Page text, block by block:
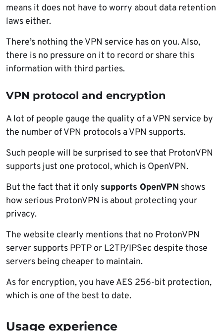
means it does not have to worry about data retention
laws either.
There’s nothing the VPN service has on you. Also,
there is no pressure on it to record or share this
information with third parties.
VPN protocol and encryption
A lot of people gauge the quality of a VPN service by
the number of VPN protocols a VPN supports.
Such people will be surprised to see that ProtonVPN
supports just one protocol, which is OpenVPN.
But the fact that it only supports OpenVPN shows
how serious ProtonVPN is about protecting your
privacy.
The website clearly mentions that no ProtonVPN
server supports PPTP or L2TP/IPSec despite those
servers being cheaper to maintain.
As for encryption, you have AES 256-bit protection,
which is one of the best to date.
Usage experience